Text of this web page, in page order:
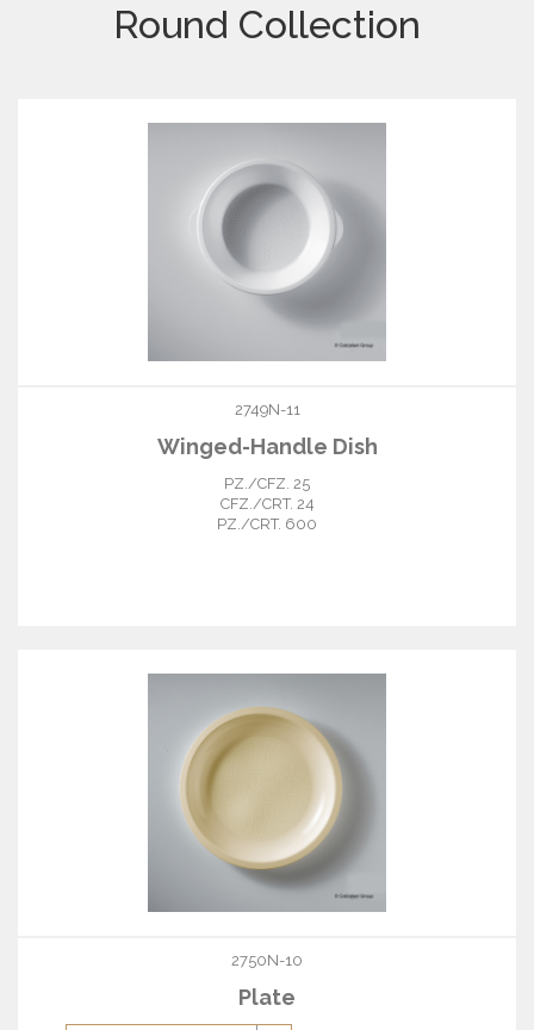
Round Collection
2749N-11
Winged-Handle Dish
PZ./CFZ. 25
CFZ./CRT. 24
PZ./CRT. 600
2750N-10
Plate